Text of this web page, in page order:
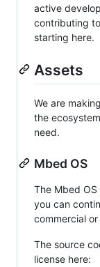
active
contributing
starting here.
Assets
We are
the
need.
Mbed OS
The Mbed
you can
commercial
The source
license here: